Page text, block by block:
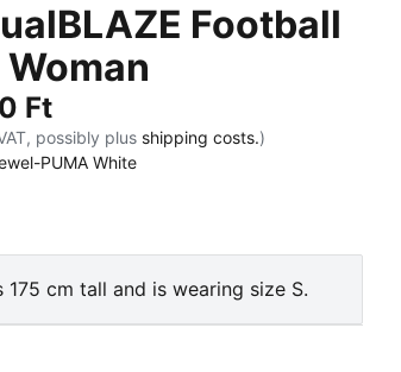
Football
Ft
possibly plus shipping costs.)
PUMA White
PUMA White
175 cm tall and is wearing size S.